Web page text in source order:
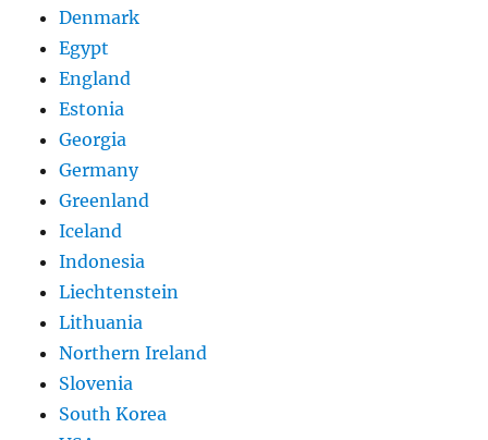
Denmark
Egypt
England
Estonia
Georgia
Germany
Greenland
Iceland
Indonesia
Liechtenstein
Lithuania
Northern Ireland
Slovenia
South Korea